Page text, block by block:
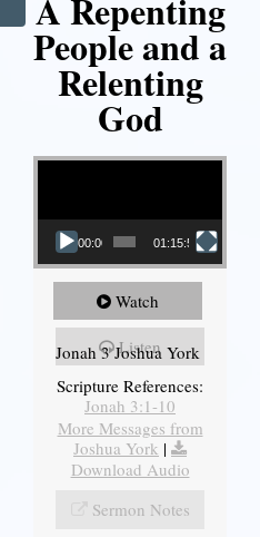
A Repenting
People and a
Relenting
God
Video Player
00:00 01:15:55
Watch
Listen
Jonah 3 Joshua York
Scripture References:
Jonah 3:1-10
More Messages from
Joshua York |
Download Audio
Sermon Notes